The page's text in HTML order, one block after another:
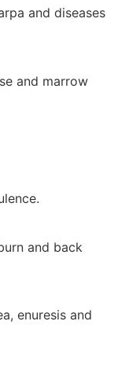
and diseases
and marrow
and back
enuresis and